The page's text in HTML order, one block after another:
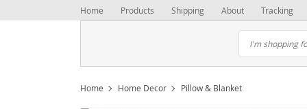
Home Products Shipping About Tracking
Home Home Decor Pillow & Blanket